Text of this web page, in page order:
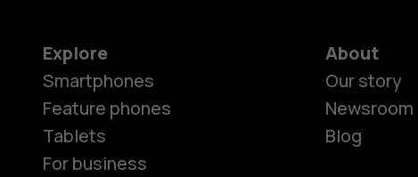
Explore
Smartphones
Feature phones
Tablets
For business
About
Our story
Newsroom
Blog